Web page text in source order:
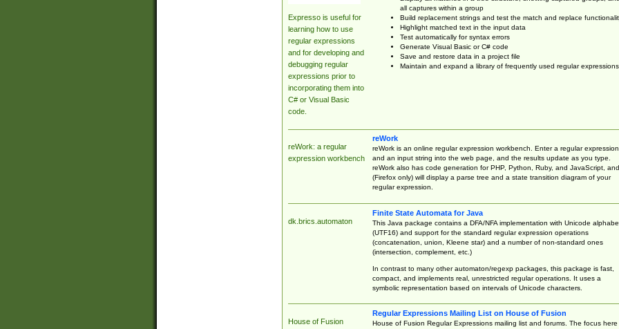
Expresso is useful for
learning how to use
regular expressions
and for developing and
debugging regular
expressions prior to
incorporating them into
C# or Visual Basic
code.
all captures within a group
Build replacement strings and test the match and replace
Highlight matched text in the input data
Test automatically for syntax errors
Generate Visual Basic or C# code
Save and restore data in a project file
Maintain and expand a library of frequently used regular expressions
reWork: a regular
expression workbench
reWork
reWork is an online regular expression workbench. Enter a regular expression
and an input string into the web page, and the results update as you type.
reWork also has code generation for PHP, Python, Ruby, and JavaScript, and
(Firefox only) will display a parse tree and a state transition diagram of your
regular expression.
dk.brics.automaton
Finite State Automata for Java
This Java package contains a DFA/NFA implementation with Unicode
(UTF16) and support for the standard regular expression operations
(concatenation, union, Kleene star) and a number of non-standard ones
(intersection, complement, etc.)
In contrast to many other automaton/regexp packages, this package is fast,
compact, and implements real, unrestricted regular operations. It uses a
symbolic representation based on intervals of Unicode characters.
House of Fusion
Regular Expressions Mailing List on House of Fusion
House of Fusion Regular Expressions mailing list and forums. The focus here